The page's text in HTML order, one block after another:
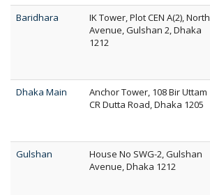
Baridhara
IK Tower, Plot CEN A(2), North
Avenue, Gulshan 2, Dhaka
1212
Dhaka Main
Anchor Tower, 108 Bir Uttam
CR Dutta Road, Dhaka 1205
Gulshan
House No SWG-2, Gulshan
Avenue, Dhaka 1212